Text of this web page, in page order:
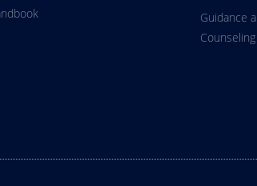
Guidance
Counseling